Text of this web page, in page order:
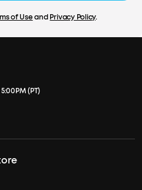
of UseandPrivacy Policy.
(PT)